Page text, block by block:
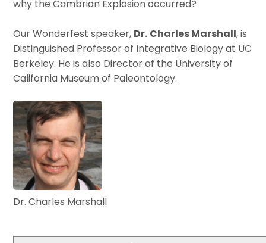
why the Cambrian Explosion occurred?
Our Wonderfest speaker, Dr. Charles Marshall, is
Distinguished Professor of Integrative Biology at UC
Berkeley. He is also Director of the University of
California Museum of Paleontology.
Dr. Charles Marshall